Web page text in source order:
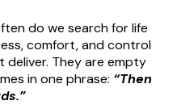
do we search for life
comfort, and control
They are empty
in one phrase: “Then